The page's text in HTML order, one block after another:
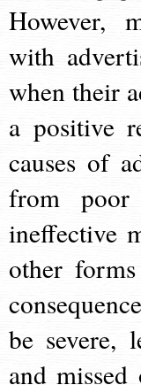
However,
with
when their
a positive
causes of
from poor
ineffective
other
be severe,
and